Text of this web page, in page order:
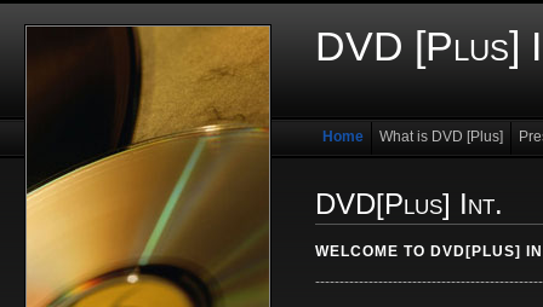
DVD [Plus]
Home What is DVD [Plus]
DVD[Plus] Int.
WELCOME TO DVD[PLUS]